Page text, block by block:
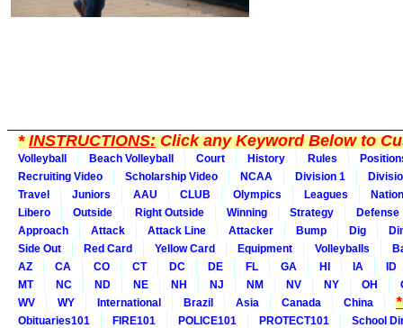
*INSTRUCTIONS:Click any Keyword Below to
Volleyball Beach Volleyball Court History Rules
Recruiting Video
Scholarship Video NCAA Division 1
Travel
Juniors AAU CLUB Olympics Leagues
Libero
Outside Right Outside Winning Strategy
Defense
Approach
Attack Attack Line Attacker Bump Dig
Side Out
Red Card Yellow Card Equipment Volleyballs
AZ
CA CO CT DC DE FL GA HI IA
ID
MT
NC ND NE NH NJ NM NV NY OH
WV
WY International Brazil Asia Canada China
Obituaries101 FIRE101 POLICE101 PROTECT101 School